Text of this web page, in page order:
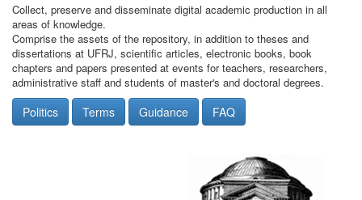
Collect, preserve and disseminate digital academic production in all
areas of knowledge.
Comprise the assets of the repository, in addition to theses and
dissertations at UFRJ, scientific articles, electronic books, book
chapters and papers presented at events for teachers, researchers,
administrative staff and students of master's and doctoral degrees.
Politics Terms Guidance FAQ